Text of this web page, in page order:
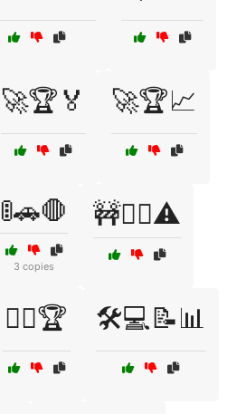
🚀🏆🏅 🚀🏆📈
🚦🚗🛑
3 copies
🚧👷‍♂️⚠️
🚵‍♂️🏆 🛠️💻📝📊